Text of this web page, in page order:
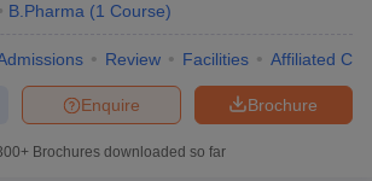
B.Pharma (1 Course)
Review Facilities Affiliated
Brochure
Enquire
Brochures downloaded so far